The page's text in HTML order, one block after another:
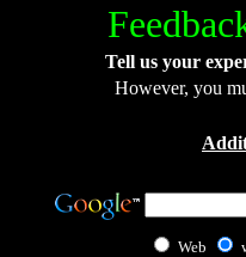
Tell us your
However, you
Web